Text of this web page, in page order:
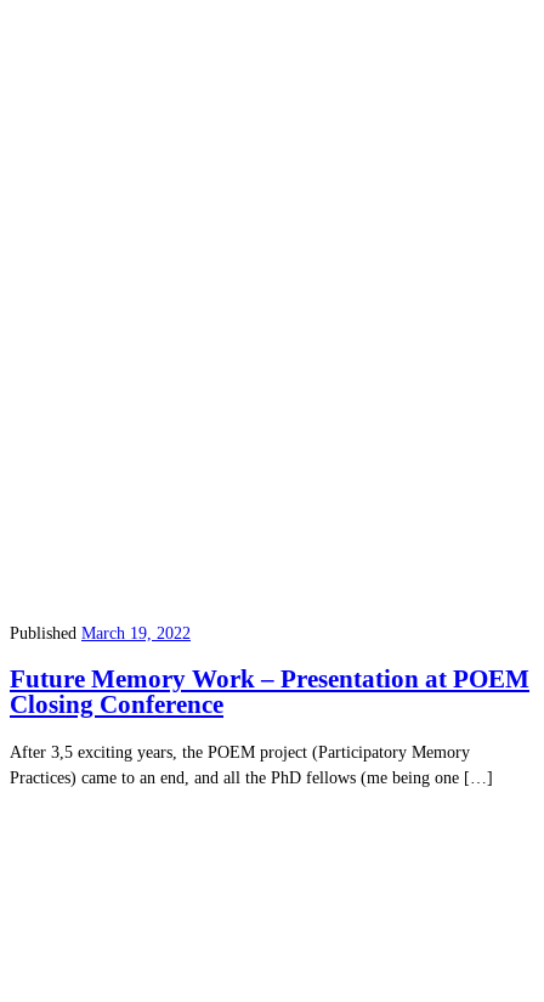
Published March 19, 2022
Future Memory Work – Presentation at POEM
Closing Conference
After 3,5 exciting years, the POEM project (Participatory Memory
Practices) came to an end, and all the PhD fellows (me being one […]